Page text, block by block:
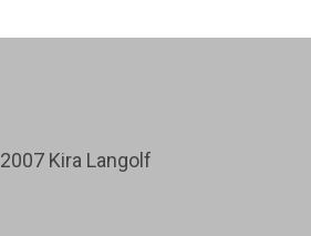
2007 Kira Langolf